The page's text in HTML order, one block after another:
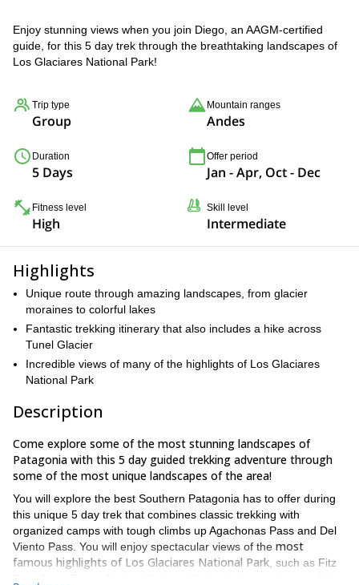
Enjoy stunning views when you join Diego, an AAGM-certified
guide, for this 5 day trek through the breathtaking landscapes of
Los Glaciares National Park!
Trip type
Group
Mountain ranges
Andes
Duration
5 Days
Offer period
Jan - Apr, Oct - Dec
Fitness level
High
Skill level
Intermediate
Highlights
Unique route through amazing landscapes, from glacier
moraines to colorful lakes
Fantastic trekking itinerary that also includes a hike across
Tunel Glacier
Incredible views of many of the highlights of Los Glaciares
National Park
Description
Come explore some of the most stunning landscapes of
Patagonia with this 5 day guided trekking adventure through
some of the most unique landscapes of the area!
You will explore the best Southern Patagonia has to offer during
this unique 5 day trek that combines classic trekking with
organized camps with tough climbs up Agachonas Pass and Del
Viento Pass. You will enjoy spectacular views of the most
famous highlights of Los Glaciares National Park , such as Fitz